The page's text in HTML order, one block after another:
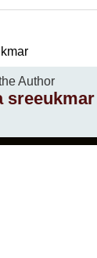
Author
sreeukmar